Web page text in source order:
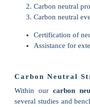
Carbon neutral
Carbon neutral
Certification of
Assistance for
Carbon Neutral
Within ourcarbon
several studies and